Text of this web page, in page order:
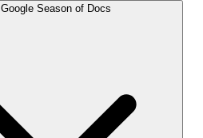
Google Season of Docs